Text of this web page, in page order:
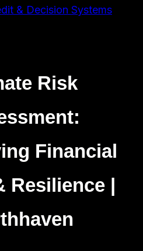
& Decision Systems
Risk
Financial
Resilience |